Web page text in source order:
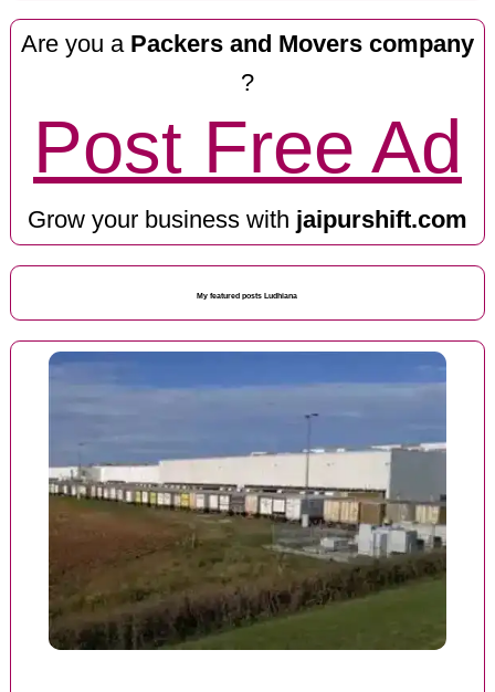
Are you a Packers and Movers company
?
Post Free Ad
Grow your business with jaipurshift.com
My featured posts Ludhiana